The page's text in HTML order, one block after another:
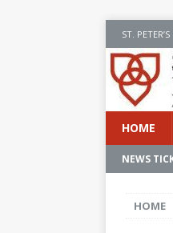
ST.
HOME
NEWS
HOME